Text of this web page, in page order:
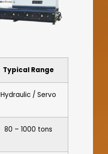
Typical Range
Hydraulic / Servo
80 – 1000 tons